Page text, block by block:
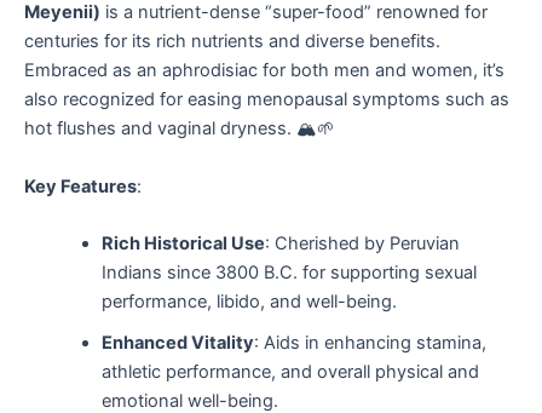
Meyenii) is a nutrient-dense “super-food” renowned for
centuries for its rich nutrients and diverse benefits.
Embraced as an aphrodisiac for both men and women, it’s
also recognized for easing menopausal symptoms such as
hot flushes and vaginal dryness. 🏔️🌱
Key Features:
Rich Historical Use: Cherished by Peruvian
Indians since 3800 B.C. for supporting sexual
performance, libido, and well-being.
Enhanced Vitality: Aids in enhancing stamina,
athletic performance, and overall physical and
emotional well-being.